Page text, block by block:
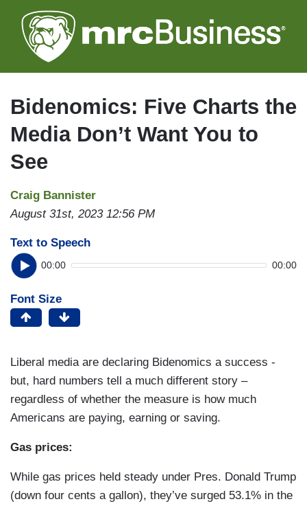
to
main
Bidenomics: Five Charts the
Media Don’t Want You to
See
Craig Bannister
August 31st, 2023 12:56 PM
Text to Speech
00:00 00:00
Font Size
Liberal media are declaring Bidenomics a success -
but, hard numbers tell a much different story –
regardless of whether the measure is how much
Americans are paying, earning or saving.
Gas prices:
While gas prices held steady under Pres. Donald Trump
(down four cents a gallon), they’ve surged 53.1% in the